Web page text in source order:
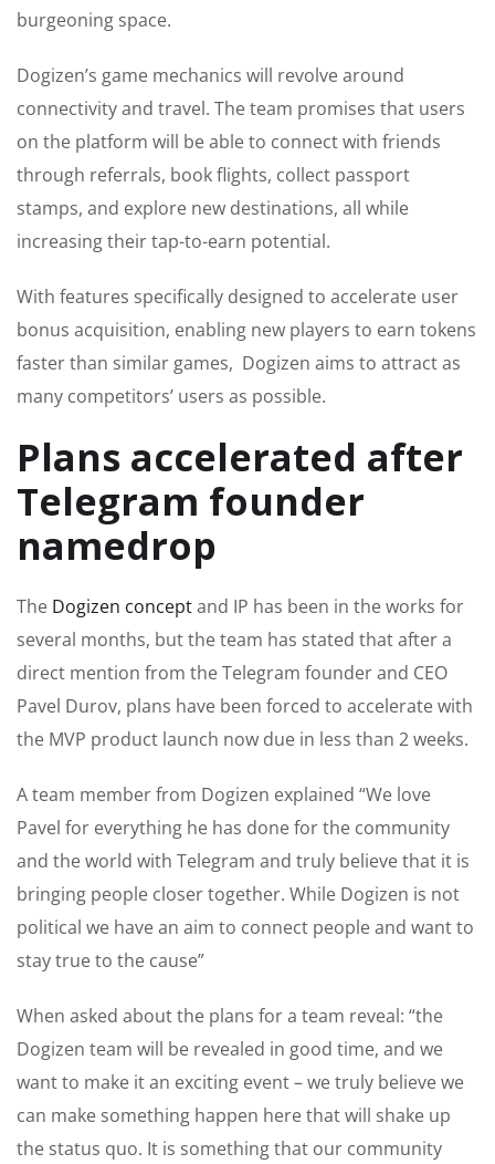
burgeoning space.
Dogizen’s game mechanics will revolve around
connectivity and travel. The team promises that users
on the platform will be able to connect with friends
through referrals, book flights, collect passport
stamps, and explore new destinations, all while
increasing their tap-to-earn potential.
With features specifically designed to accelerate user
bonus acquisition, enabling new players to earn tokens
faster than similar games, Dogizen aims to attract as
many competitors’ users as possible.
Plans accelerated after
Telegram founder
namedrop
The Dogizen conceptand IP has been in the works for
several months, but the team has stated that after a
direct mention from the Telegram founder and CEO
Pavel Durov, plans have been forced to accelerate with
the MVP product launch now due in less than 2 weeks.
A team member from Dogizen explained “We love
Pavel for everything he has done for the community
and the world with Telegram and truly believe that it is
bringing people closer together. While Dogizen is not
political we have an aim to connect people and want to
stay true to the cause”
When asked about the plans for a team reveal: “the
Dogizen team will be revealed in good time, and we
want to make it an exciting event – we truly believe we
can make something happen here that will shake up
the status quo. It is something that our community